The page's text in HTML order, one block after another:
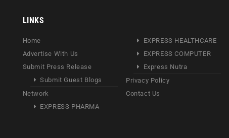
LINKS
Home
Advertise With Us
Submit Press Release
Submit Guest Blogs
Network
EXPRESS PHARMA
EXPRESS HEALTHCARE
EXPRESS COMPUTER
Express Nutra
Privacy Policy
Contact Us